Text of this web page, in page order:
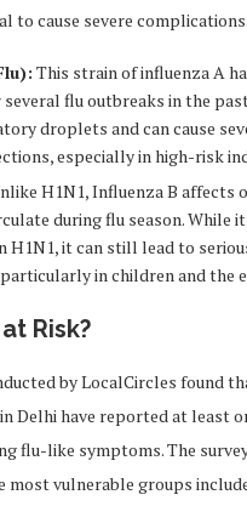
to cause severe complications.
This strain of influenza A
flu outbreaks in the
droplets and can cause
especially in high-risk
H1N1, Influenza B affects
during flu season. While
H1N1, it can still lead to
in children and the
Risk?
by LocalCircles found
Delhi have reported at least
flu-like symptoms. The
vulnerable groups